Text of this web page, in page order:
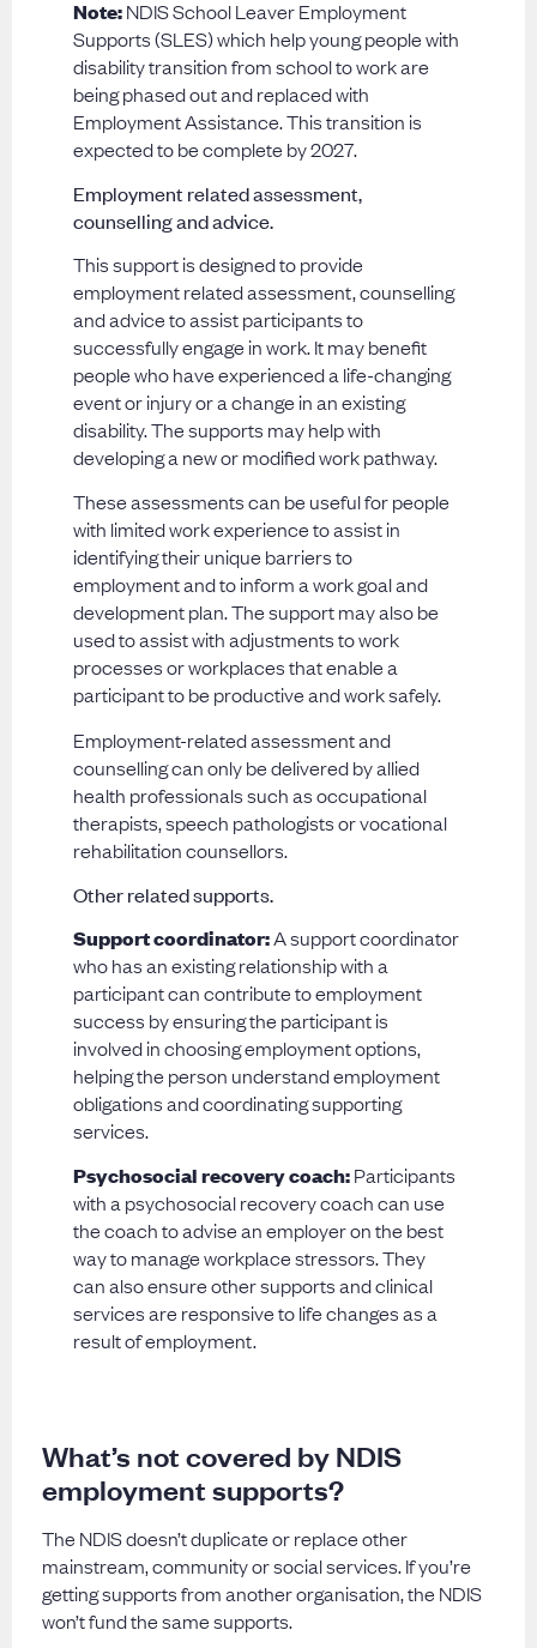
Note:NDIS School Leaver Employment
Supports (SLES) which help young people with
disability transition from school to work are
being phased out and replaced with
Employment Assistance. This transition is
expected to be complete by 2027.
Employment related assessment,
counselling and advice.
This support is designed to provide
employment related assessment, counselling
and advice to assist participants to
successfully engage in work. It may benefit
people who have experienced a life-changing
event or injury or a change in an existing
disability. The supports may help with
developing a new or modified work pathway.
These assessments can be useful for people
with limited work experience to assist in
identifying their unique barriers to
employment and to inform a work goal and
development plan. The support may also be
used to assist with adjustments to work
processes or workplaces that enable a
participant to be productive and work safely.
Employment-related assessment and
counselling can only be delivered by allied
health professionals such as occupational
therapists, speech pathologists or vocational
rehabilitation counsellors.
Other related supports.
Support coordinator:A support coordinator
who has an existing relationship with a
participant can contribute to employment
success by ensuring the participant is
involved in choosing employment options,
helping the person understand employment
obligations and coordinating supporting
services.
Psychosocial recovery coach:Participants
with a psychosocial recovery coach can use
the coach to advise an employer on the best
way to manage workplace stressors. They
can also ensure other supports and clinical
services are responsive to life changes as a
result of employment.
What’s not covered by NDIS
employment supports?
The NDIS doesn’t duplicate or replace other
mainstream, community or social services. If you’re
getting supports from another organisation, the NDIS
won’t fund the same supports.